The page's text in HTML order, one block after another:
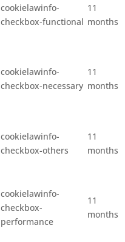
cookielawinfo-
checkbox-functional
11
months
cookielawinfo-
checkbox-necessary
11
months
cookielawinfo-
checkbox-others
11
months
cookielawinfo-
checkbox-
performance
11
months